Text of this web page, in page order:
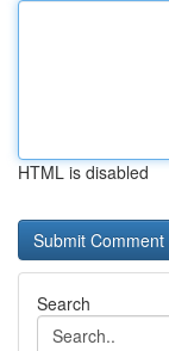
HTML is disabled
Search